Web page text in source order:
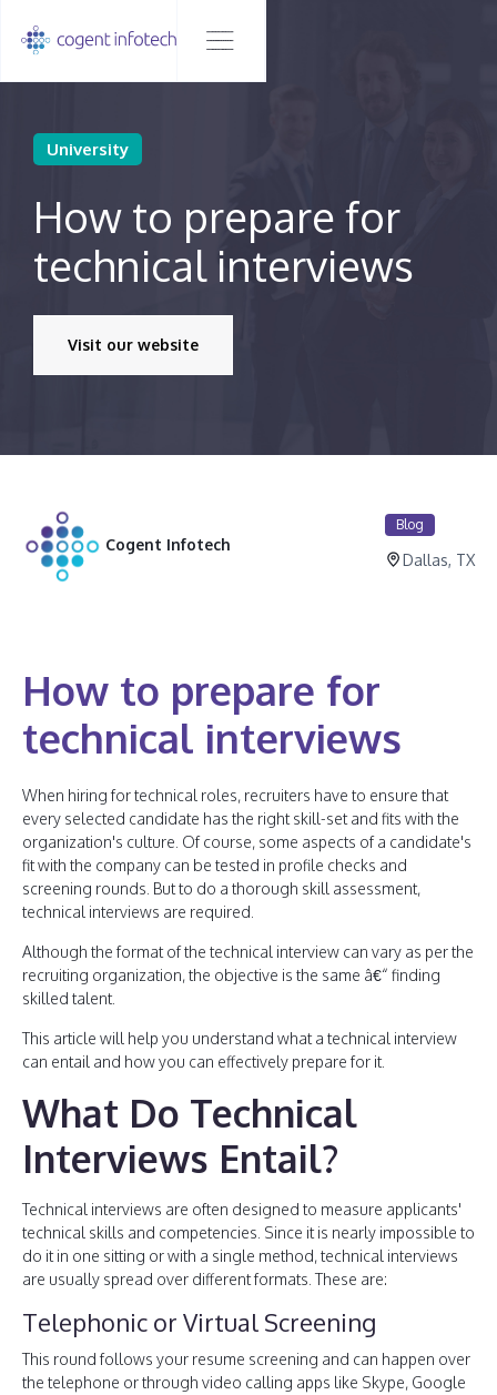
University
How to prepare for
technical interviews
Visit our website
Cogent Infotech
Blog
Dallas, TX
How to prepare for
technical interviews
When hiring for technical roles, recruiters have to ensure that
every selected candidate has the right skill-set and fits with the
organization's culture. Of course, some aspects of a candidate's
fit with the company can be tested in profile checks and
screening rounds. But to do a thorough skill assessment,
technical interviews are required.
Although the format of the technical interview can vary as per the
recruiting organization, the objective is the same â€“ finding
skilled talent.
This article will help you understand what a technical interview
can entail and how you can effectively prepare for it.
What Do Technical
Interviews Entail?
Technical interviews are often designed to measure applicants'
technical skills and competencies. Since it is nearly impossible to
do it in one sitting or with a single method, technical interviews
are usually spread over different formats. These are:
Telephonic or Virtual Screening
This round follows your resume screening and can happen over
the telephone or through video calling apps like Skype, Google